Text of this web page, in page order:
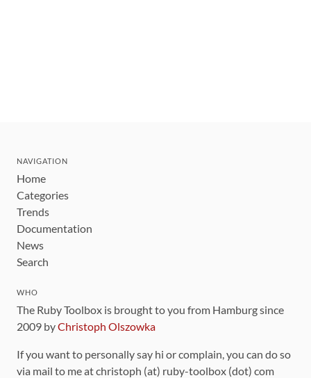
NAVIGATION
Home
Categories
Trends
Documentation
News
Search
WHO
The Ruby Toolbox is brought to you from Hamburg since
2009 byChristoph Olszowka
If you want to personally say hi or complain, you can do so
via mail to me at christoph (at) ruby-toolbox (dot) com